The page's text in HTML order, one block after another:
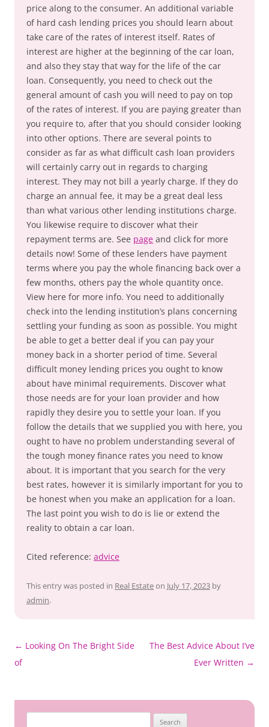
price along to the consumer. An additional variable
of hard cash lending prices you should learn about
take care of the rates of interest itself. Rates of
interest are higher at the beginning of the car loan,
and also they stay that way for the life of the car
loan. Consequently, you need to check out the
general amount of cash you will need to pay on top
of the rates of interest. If you are paying greater than
you require to, after that you should consider looking
into other options. There are several points to
consider as far as what difficult cash loan providers
will certainly carry out in regards to charging
interest. They may not bill a yearly charge. If they do
charge an annual fee, it may be a great deal less
than what various other lending institutions charge.
You likewise require to discover what their
repayment terms are. See page and click for more
details now! Some of these lenders have payment
terms where you pay the whole financing back over a
few months, others pay the whole quantity once.
View here for more info. You need to additionally
check into the lending institution’s plans concerning
settling your funding as soon as possible. You might
be able to get a better deal if you can pay your
money back in a shorter period of time. Several
difficult money lending prices you ought to know
about have minimal requirements. Discover what
those needs are for your loan provider and how
rapidly they desire you to settle your loan. If you
follow the details that we supplied you with here, you
ought to have no problem understanding several of
the tough money finance rates you need to know
about. It is important that you search for the very
best rates, however it is similarly important for you to
be honest when you make an application for a loan.
The last point you wish to do is lie or extend the
reality to obtain a car loan.
Cited reference: advice
This entry was posted in Real Estateon July 17, 2023 by
admin.
Post
navigation
← Looking On The Bright Side
of
The Best Advice About I’ve
Ever Written →